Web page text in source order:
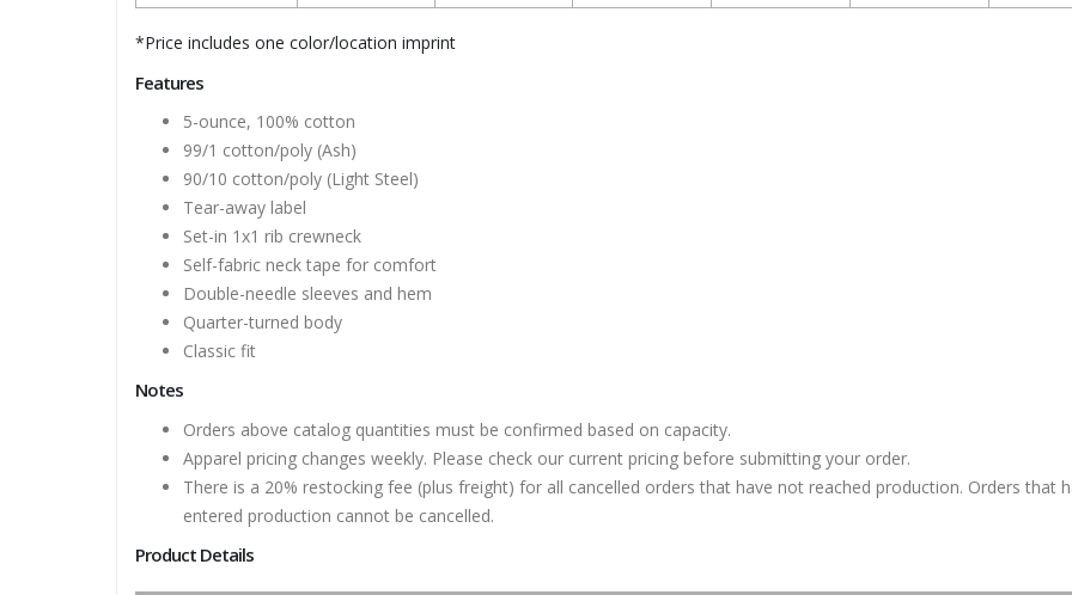
*Price includes one color/location imprint
Features
5-ounce, 100% cotton
99/1 cotton/poly (Ash)
90/10 cotton/poly (Light Steel)
Tear-away label
Set-in 1x1 rib crewneck
Self-fabric neck tape for comfort
Double-needle sleeves and hem
Quarter-turned body
Classic fit
Notes
Orders above catalog quantities must be confirmed based on capacity.
Apparel pricing changes weekly. Please check our current pricing before submitting your order.
There is a 20% restocking fee (plus freight) for all cancelled orders that have not reached production. Orders that
entered production cannot be cancelled.
Product Details